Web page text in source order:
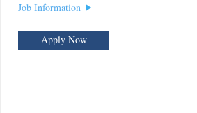
Job Information
Apply Now